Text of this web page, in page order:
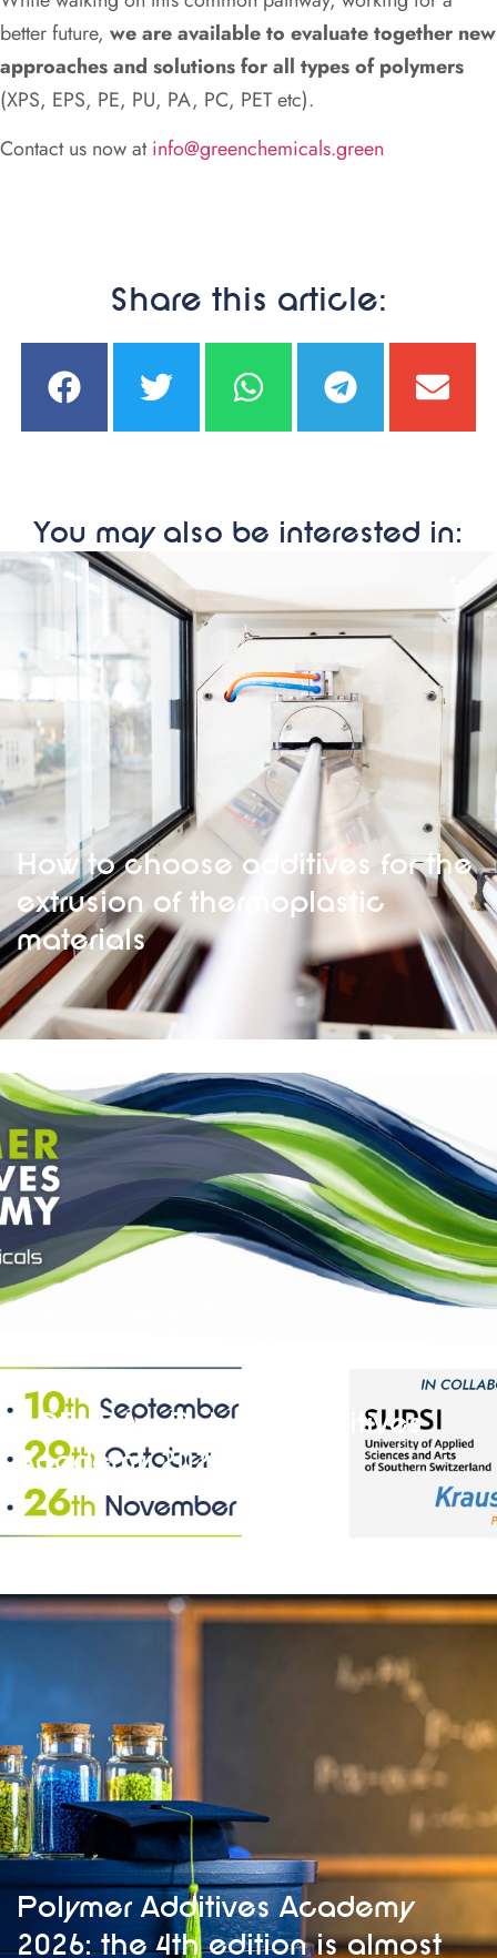
better future, we are available to evaluate together new
approaches and solutions for all types of polymers
(XPS, EPS, PE, PU, PA, PC, PET etc).
Contact us now atinfo@greenchemicals.green
Share this article:
You may also be interested in:
How to choose additives for the
extrusion of thermoplastic
materials
AGENDA – Polymer Additives
Academy 2026
Polymer Additives Academy
2026: the 4th edition is almost